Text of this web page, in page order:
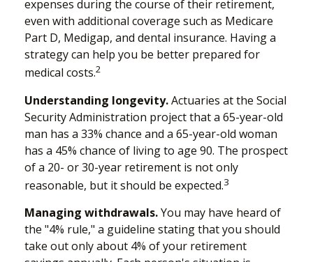
expenses during the course of their retirement,
even with additional coverage such as Medicare
Part D, Medigap, and dental insurance. Having a
strategy can help you be better prepared for
medical costs.2
Understanding longevity.Actuaries at the Social
Security Administration project that a 65-year-old
man has a 33% chance and a 65-year-old woman
has a 45% chance of living to age 90. The prospect
of a 20- or 30-year retirement is not only
reasonable, but it should be expected.3
Managing withdrawals.You may have heard of
the "4% rule," a guideline stating that you should
take out only about 4% of your retirement